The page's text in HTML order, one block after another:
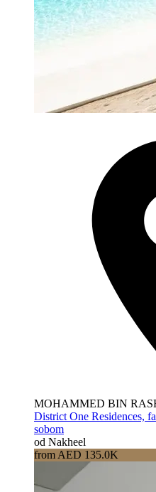
MOHAMMED BIN
District One Residences,
sobom
od Nakheel
from AED 135.0K